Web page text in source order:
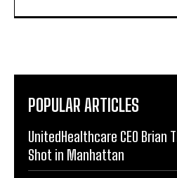
POPULAR ARTICLES
UnitedHealthcare CEO Brian
Shot in Manhattan